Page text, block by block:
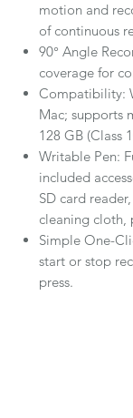
motion and
of continuous
90° Angle
coverage for
Compatibility:
Mac; supports
128 GB (Class
Writable Pen:
included
SD card
cleaning cloth,
Simple One-
start or stop
press.